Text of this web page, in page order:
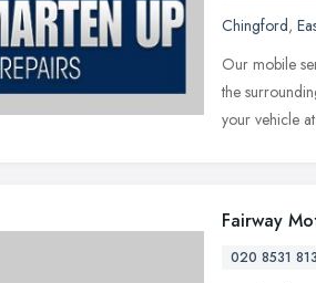
Chingford,
Our mobile
the
your vehicle
Fairway
020 8531